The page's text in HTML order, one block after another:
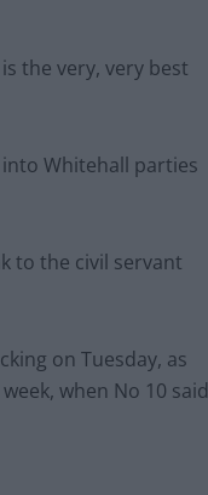
the very, very best
Whitehall parties
to the civil servant
on Tuesday, as
when No 10 said